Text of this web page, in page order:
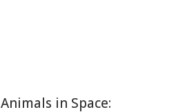
Animals in Space: